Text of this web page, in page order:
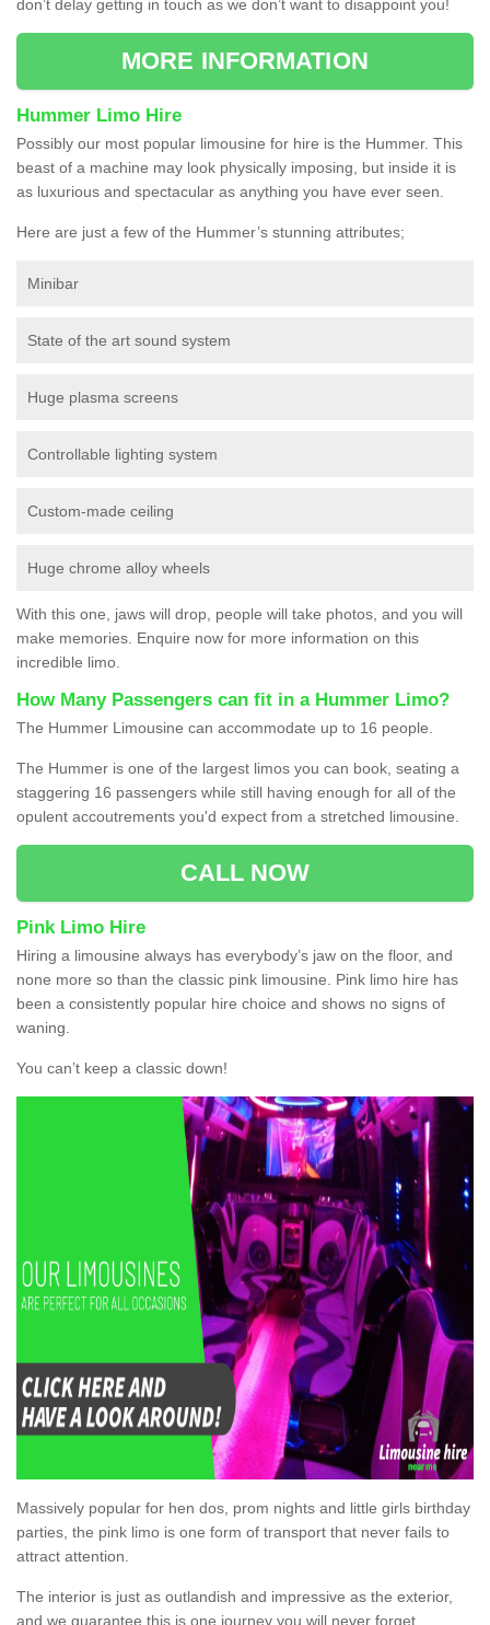
don’t delay getting in touch as we don’t want to disappoint you!
MORE INFORMATION
Hummer Limo Hire
Possibly our most popular limousine for hire is the Hummer. This
beast of a machine may look physically imposing, but inside it is
as luxurious and spectacular as anything you have ever seen.
Here are just a few of the Hummer’s stunning attributes;
Minibar
State of the art sound system
Huge plasma screens
Controllable lighting system
Custom-made ceiling
Huge chrome alloy wheels
With this one, jaws will drop, people will take photos, and you will
make memories. Enquire now for more information on this
incredible limo.
How Many Passengers can fit in a Hummer Limo?
The Hummer Limousine can accommodate up to 16 people.
The Hummer is one of the largest limos you can book, seating a
staggering 16 passengers while still having enough for all of the
opulent accoutrements you'd expect from a stretched limousine.
CALL NOW
Pink Limo Hire
Hiring a limousine always has everybody’s jaw on the floor, and
none more so than the classic pink limousine. Pink limo hire has
been a consistently popular hire choice and shows no signs of
waning.
You can’t keep a classic down!
Massively popular for hen dos, prom nights and little girls birthday
parties, the pink limo is one form of transport that never fails to
attract attention.
The interior is just as outlandish and impressive as the exterior,
and we guarantee this is one journey you will never forget.